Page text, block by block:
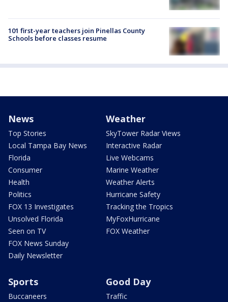
101 first-year teachers join Pinellas County
Schools before classes resume
News
Top Stories
Local Tampa Bay News
Florida
Consumer
Health
Politics
FOX 13 Investigates
Unsolved Florida
Seen on TV
FOX News Sunday
Daily Newsletter
Weather
SkyTower Radar Views
Interactive Radar
Live Webcams
Marine Weather
Weather Alerts
Hurricane Safety
Tracking the Tropics
MyFoxHurricane
FOX Weather
Sports
Buccaneers
Good Day
Traffic